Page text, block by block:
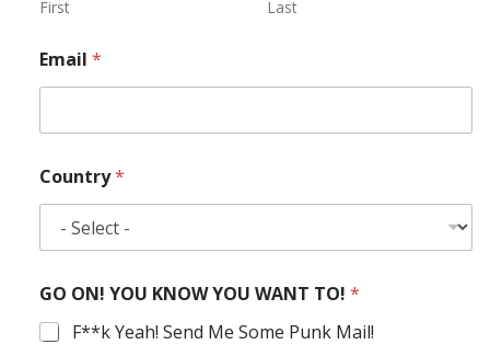
First Last
Email *
Country*
GO ON! YOU KNOW YOU WANT TO! *
F**k Yeah! Send Me Some Punk Mail!